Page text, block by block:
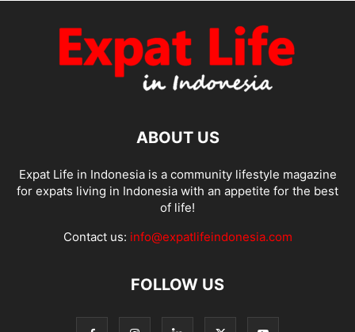
ABOUT US
Expat Life in Indonesia is a community lifestyle magazine
for expats living in Indonesia with an appetite for the best
of life!
Contact us: info@expatlifeindonesia.com
FOLLOW US